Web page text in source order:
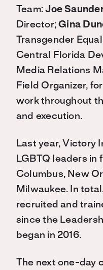
Team:Joe
Director;Gina
Transgender
Central Florida
Media Relations
Field Organizer,
work throughout
and execution.
Last year, Victory
LGBTQ leaders in
Columbus, New
Milwaukee. In
recruited and
since the
began in 2016.
The next one-day